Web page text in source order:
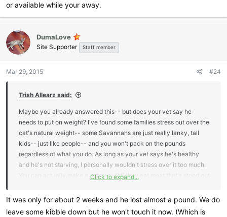
or available while your away.
DumaLove
Site Supporter Staff member
Mar 29, 2015 #24
Trish Allearz said:
Maybe you already answered this-- but does your vet say he
needs to put on weight? I've found some families stress out over the
cat's natural weight-- some Savannahs are just really lanky, tall
kids-- just like people-- and you won't pack on the pounds
regardless of what you do. As long as your vet says he's healthy
and he's not starving, I personally wouldn't stress over it too much.
You can actually make a cat very ill if they eat meat that's stood out
you're looking for a safe way to keep it cool.) I'd feed before I left
for work and as soon as I arrived home personally and then right at
Click to expand...
It was only for about 2 weeks and he lost almost a pound. We do
leave some kibble down but he won't touch it now. (Which is